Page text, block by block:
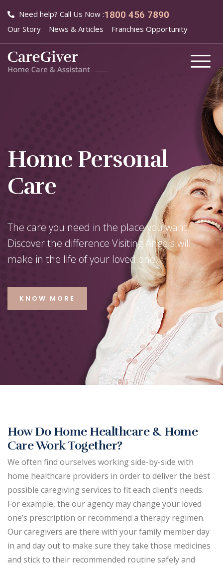
Need help? Call Us Now :1800 456 7890
Our Story News & Articles Franchies Opportunity
Home Personal
Care
The care you need in the place you want.
Discover the difference Visiting Angels will
make in the life of your loved one.
KNOW MORE
How Do Home Healthcare & Home
Care Work Together?
We often find ourselves working side-by-side with
home healthcare providers in order to deliver the best
possible caregiving services to fit each client’s needs.
For example, the our agency may change your loved
one’s prescription or recommend a therapy regimen.
Our caregivers are there with your family member day
in and day out to make sure they take those medicines
and stick to their recommended routine safely and